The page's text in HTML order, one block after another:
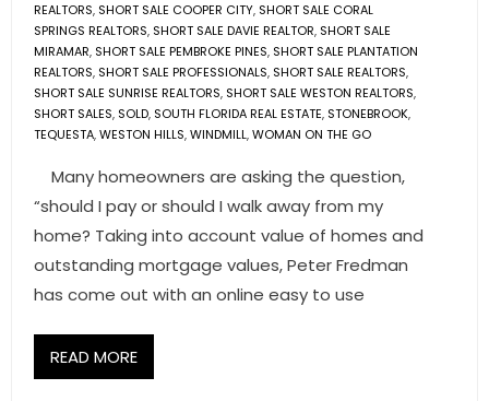
REALTORS, SHORT SALE COOPER CITY, SHORT SALE CORAL
SPRINGS REALTORS, SHORT SALE DAVIE REALTOR, SHORT SALE
MIRAMAR, SHORT SALE PEMBROKE PINES, SHORT SALE PLANTATION
REALTORS, SHORT SALE PROFESSIONALS, SHORT SALE REALTORS,
SHORT SALE SUNRISE REALTORS, SHORT SALE WESTON REALTORS,
SHORT SALES, SOLD, SOUTH FLORIDA REAL ESTATE, STONEBROOK,
TEQUESTA,WESTON HILLS,WINDMILL,WOMAN ON THE GO
Many homeowners are asking the question,
“should I pay or should I walk away from my
home? Taking into account value of homes and
outstanding mortgage values, Peter Fredman
has come out with an online easy to use
READ MORE